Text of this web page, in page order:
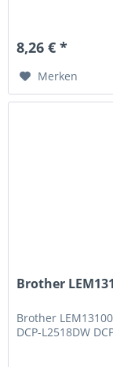
8,26 € *
Merken
Brother
Brother
DCP-L2518DW